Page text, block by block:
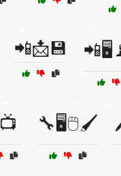
📲📩💾
🔧🖥️🖱️🖌️